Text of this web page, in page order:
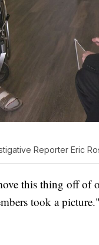
Reporter Eric
this thing off of
took a picture."